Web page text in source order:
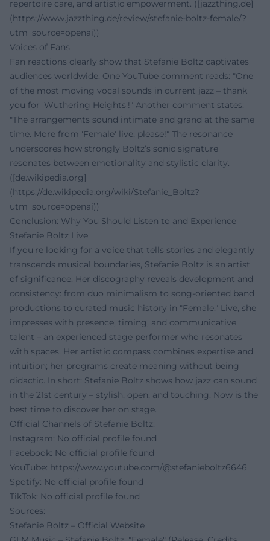
repertoire care, and artistic empowerment. ([jazzthing.de]
(https://www.jazzthing.de/review/stefanie-boltz-female/?
utm_source=openai))
Voices of Fans
Fan reactions clearly show that Stefanie Boltz captivates
audiences worldwide. One YouTube comment reads: "One
of the most moving vocal sounds in current jazz – thank
you for 'Wuthering Heights'!" Another comment states:
"The arrangements sound intimate and grand at the same
time. More from 'Female' live, please!" The resonance
underscores how strongly Boltz’s sonic signature
resonates between emotionality and stylistic clarity.
([de.wikipedia.org]
(https://de.wikipedia.org/wiki/Stefanie_Boltz?
utm_source=openai))
Conclusion: Why You Should Listen to and Experience
Stefanie Boltz Live
If you're looking for a voice that tells stories and elegantly
transcends musical boundaries, Stefanie Boltz is an artist
of significance. Her discography reveals development and
consistency: from duo minimalism to song-oriented band
productions to curated music history in "Female." Live, she
impresses with presence, timing, and communicative
talent – an experienced stage performer who resonates
with spaces. Her artistic compass combines expertise and
intuition; her programs create meaning without being
didactic. In short: Stefanie Boltz shows how jazz can sound
in the 21st century – stylish, open, and touching. Now is the
best time to discover her on stage.
Official Channels of Stefanie Boltz:
Instagram: No official profile found
Facebook: No official profile found
YouTube: https://www.youtube.com/@stefanieboltz6646
Spotify: No official profile found
TikTok: No official profile found
Sources:
Stefanie Boltz – Official Website